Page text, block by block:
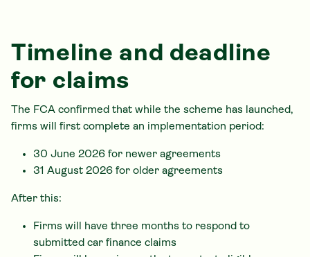
Timeline and deadline
for claims
The FCA confirmed that while the scheme has launched,
firms will first complete an implementation period:
30 June 2026 for newer agreements
31 August 2026 for older agreements
After this:
Firms will have three months to respond to
submitted car finance claims